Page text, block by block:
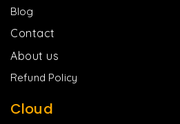
Blog
Contact
About us
Refund Policy
Cloud